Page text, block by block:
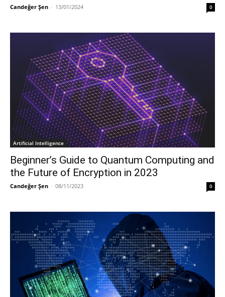
Candeğer Şen - 13/01/2024 0
Artificial Intelligence
Beginner’s Guide to Quantum Computing and
the Future of Encryption in 2023
Candeğer Şen - 08/11/2023 0